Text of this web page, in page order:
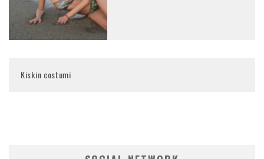
Kiskin costumi